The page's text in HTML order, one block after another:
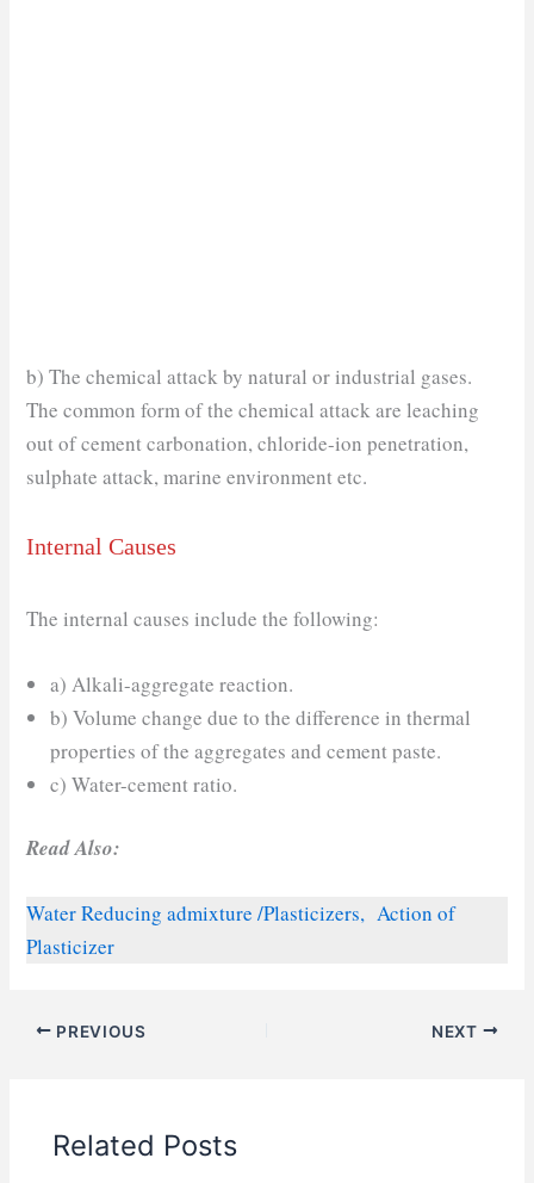
b) The chemical attack by natural or industrial gases.
The common form of the chemical attack are leaching
out of cement carbonation, chloride-ion penetration,
sulphate attack, marine environment etc.
Internal Causes
The internal causes include the following:
a) Alkali-aggregate reaction.
b) Volume change due to the difference in thermal
properties of the aggregates and cement paste.
c) Water-cement ratio.
Read Also:
Water Reducing admixture /Plasticizers, Action of
Plasticizer
PREVIOUS NEXT
Related Posts